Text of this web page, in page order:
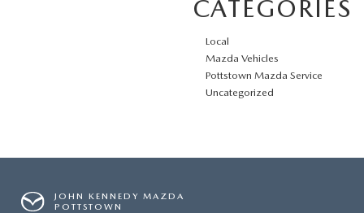
CATEGORIES
Local
Mazda Vehicles
Pottstown Mazda Service
Uncategorized
JOHN KENNEDY MAZDA
POTTSTOWN